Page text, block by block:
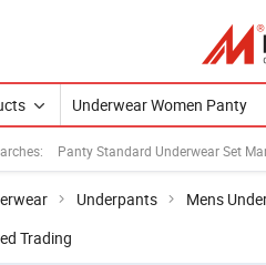
Panty Standard Underwear Set
Underpants Mens
Trading